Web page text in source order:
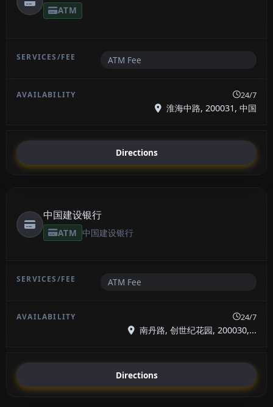
ATM
ATM Fee
24/7
淮海中路, 200031, 中国
Directions
中国建设银行
ATM 中国建设银行
ATM Fee
24/7
南丹路, 创世纪花园, 200030,...
Directions